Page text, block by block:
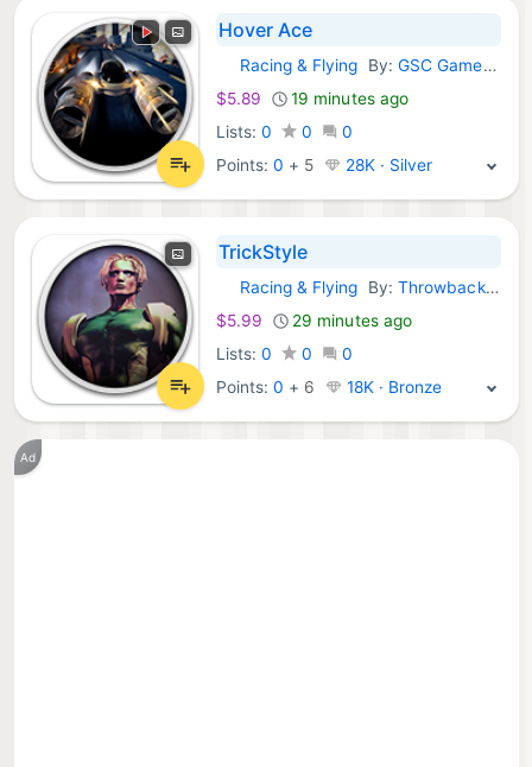
Hover Ace
GOG Games:
Racing & Flying By: GSC Game World
$5.89
19 minutes ago
Lists: 0 0
0
Points:0 + 5 28K · Silver
TrickStyle
GOG Games:
Racing & Flying By: Throwback Entertainment
$5.99
29 minutes ago
Lists: 0 0
0
Points:0 + 6 18K · Bronze
Ad